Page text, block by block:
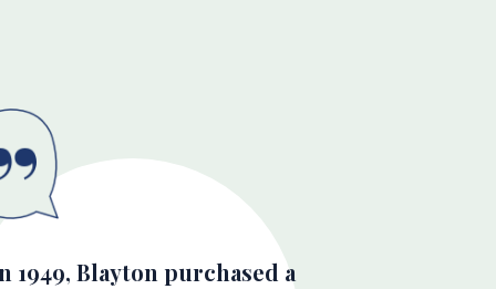
1949, Blayton purchased a